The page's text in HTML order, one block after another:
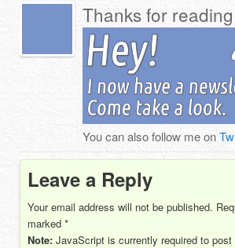
Thanks for
You can also follow me on
Leave a Reply
Your email address will not be published.
marked*
Note: JavaScript is currently required to